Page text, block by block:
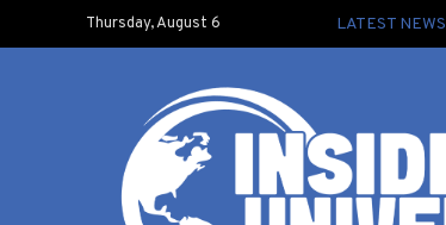
Thursday, August 6 LATEST NEWS